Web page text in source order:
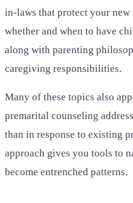
in-laws that protect your
whether and when to have
along with parenting
caregiving responsibilities.
Many of these topics also
premarital counseling
than in response to existing
approach gives you tools to
become entrenched patterns.